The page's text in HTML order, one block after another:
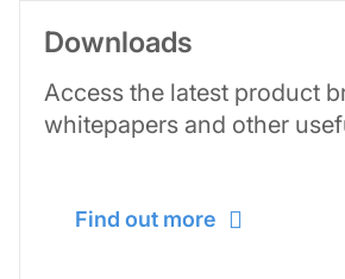
Downloads
Access the latest product
whitepapers and other
Find out more